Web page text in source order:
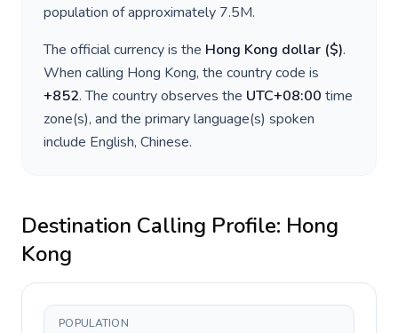
population of approximately 7.5M.
The official currency is the Hong Kong dollar ($).
When calling Hong Kong, the country code is
+852. The country observes the UTC+08:00 time
zone(s), and the primary language(s) spoken
include English, Chinese.
Destination Calling Profile: Hong
Kong
POPULATION